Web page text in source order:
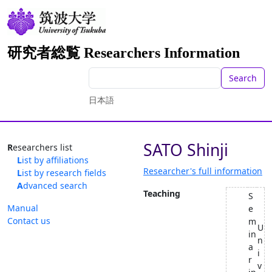
研究者総覧 Researchers Information
Search
日本語
Researchers list
List by affiliations
List by research fields
Advanced search
Manual
Contact us
SATO Shinji
Researcher's full information
Teaching
S
e
m
in
a
r
U
n
i
v